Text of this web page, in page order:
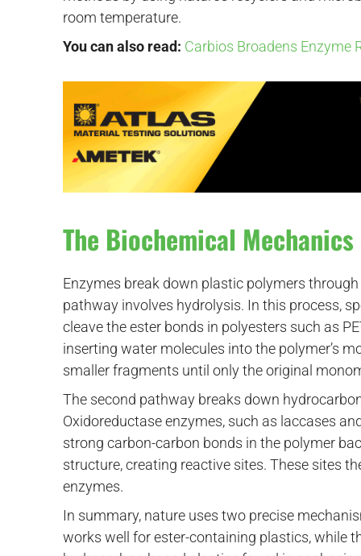
room temperature.
You can also read: Carbios Broadens Enzyme
The Biochemical
Enzymes break down plastic polymers
pathway involves hydrolysis. In this process,
cleave the ester bonds in polyesters such as
inserting water molecules into the polymer’s
smaller fragments until only the original
The second pathway breaks down
Oxidoreductase enzymes, such as laccases
strong carbon-carbon bonds in the polymer
structure, creating reactive sites. These sites
enzymes.
In summary, nature uses two precise
works well for ester-containing plastics, while